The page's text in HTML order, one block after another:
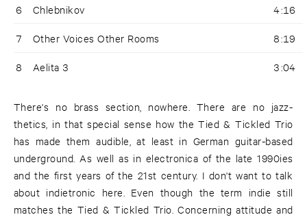
6 Chlebnikov 4:16
7 Other Voices Other Rooms 8:19
8 Aelita 3 3:04
There's no brass section, nowhere. There are no jazz-
thetics, in that special sense how the Tied & Tickled Trio
has made them audible, at least in German guitar-based
underground. As well as in electronica of the late 1990ies
and the first years of the 21st century. I don't want to talk
about indietronic here. Even though the term indie still
matches the Tied & Tickled Trio. Concerning attitude and